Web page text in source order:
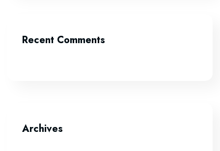
Recent Comments
Archives